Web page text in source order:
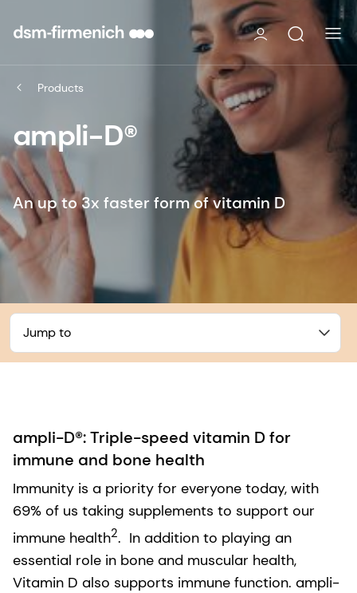
Products
ampli-D®
An up to 3x faster form of vitamin D
Jump to
ampli-D®: Triple-speed vitamin D for
immune and bone health
Immunity is a priority for everyone today, with
69% of us taking supplements to support our
immune health2. In addition to playing an
essential role in bone and muscular health,
Vitamin D also supports immune function. ampli-